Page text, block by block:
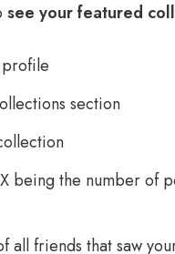
see your featured
section
being the number of
all friends that saw